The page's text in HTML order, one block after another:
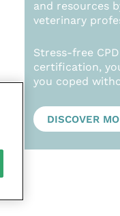
and resources
veterinary
Stress-free
certification,
you coped
DISCOVER